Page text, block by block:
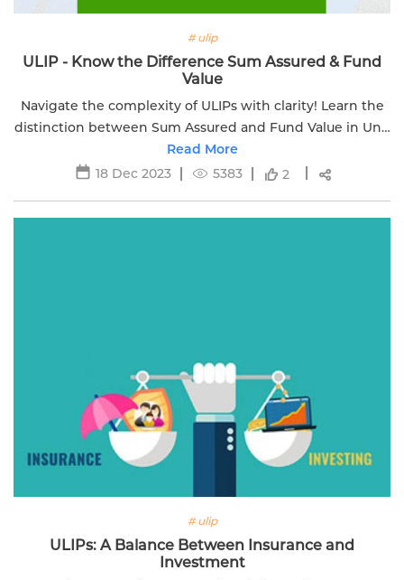
# ulip
ULIP - Know the Difference Sum Assured & Fund
Value
Navigate the complexity of ULIPs with clarity! Learn the
distinction between Sum Assured and Fund Value in Unit
Linked Insurance Plans.
Read More
18 Dec 2023
5383 2
# ulip
ULIPs: A Balance Between Insurance and
Investment